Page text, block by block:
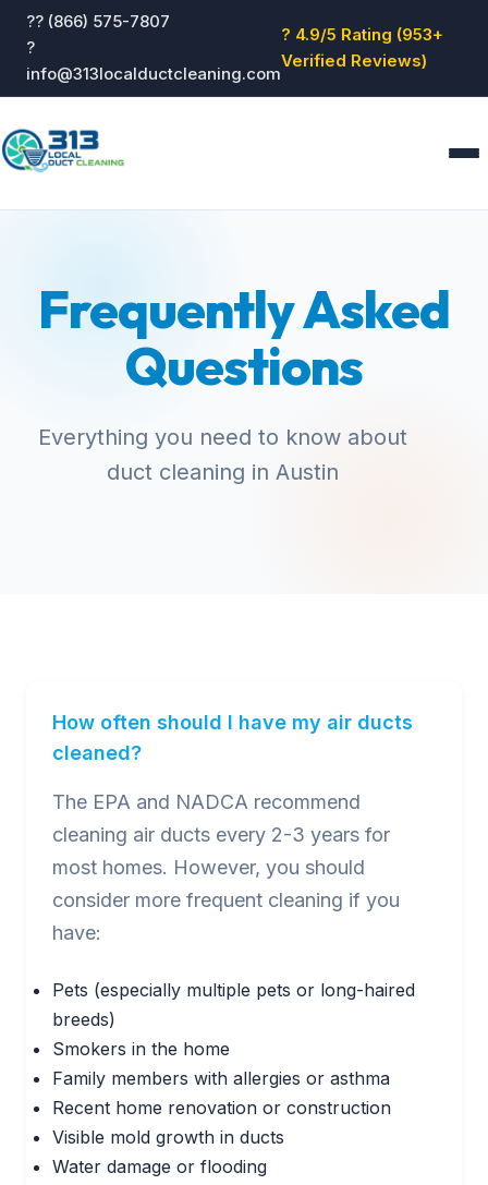
?? (866) 575-7807
?
info@313localductcleaning.com
? 4.9/5 Rating (953+
Verified Reviews)
About
Blog
Reviews
Contact
Frequently Asked
Questions
Everything you need to know about
duct cleaning in Austin
How often should I have my air ducts
cleaned?
The EPA and NADCA recommend
cleaning air ducts every 2-3 years for
most homes. However, you should
consider more frequent cleaning if you
have:
Pets (especially multiple pets or long-haired
breeds)
Smokers in the home
Family members with allergies or asthma
Recent home renovation or construction
Visible mold growth in ducts
Water damage or flooding